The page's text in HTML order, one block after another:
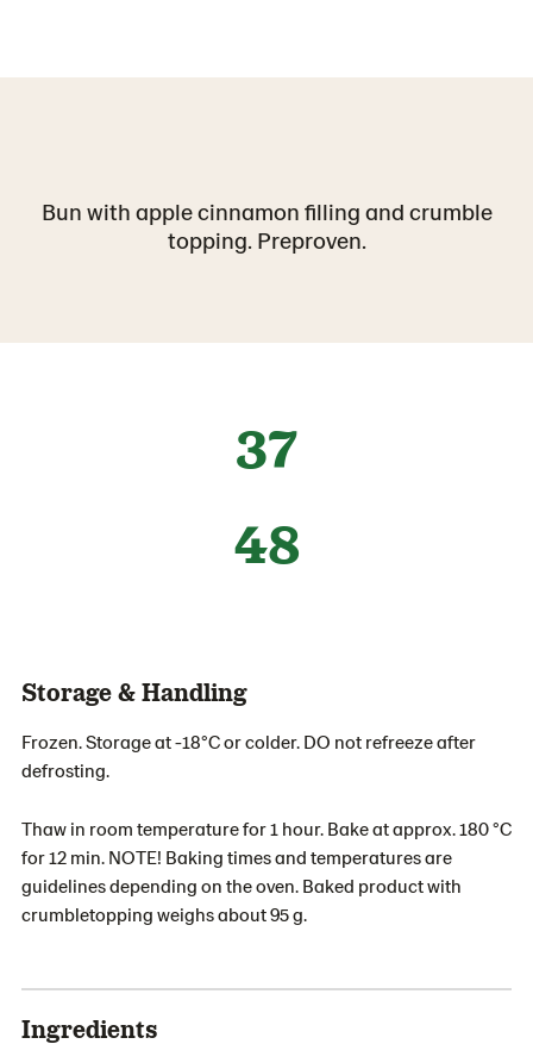
Bun with apple cinnamon filling and crumble
topping. Preproven.
37
48
Storage & Handling
Frozen. Storage at -18°C or colder. DO not refreeze after
defrosting.
Thaw in room temperature for 1 hour. Bake at approx. 180 °C
for 12 min. NOTE! Baking times and temperatures are
guidelines depending on the oven. Baked product with
crumbletopping weighs about 95 g.
Ingredients